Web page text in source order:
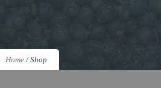
Home/Shop